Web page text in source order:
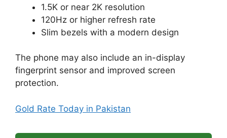
1.5K or near 2K resolution
120Hz or higher refresh rate
Slim bezels with a modern design
The phone may also include an in-display
fingerprint sensor and improved screen
protection.
Gold Rate Today in Pakistan